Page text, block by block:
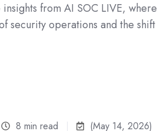
from AI SOC LIVE, where
security operations and the shift
8 min read (May 14, 2026)